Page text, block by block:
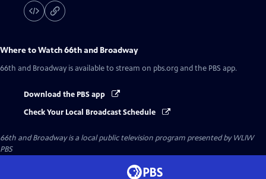
Where to Watch66th and Broadway
66th and Broadway is available to stream on pbs.org and the PBS app.
Download the PBS app
Check Your Local Broadcast Schedule
66th and Broadwayis a local public television program presented byWLIW
PBS